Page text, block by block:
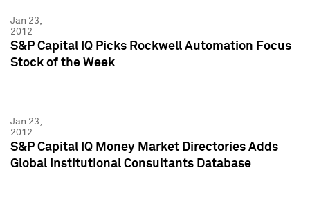
Jan 23,
2012
S&P Capital IQ Picks Rockwell Automation Focus
Stock of the Week
Jan 23,
2012
S&P Capital IQ Money Market Directories Adds
Global Institutional Consultants Database